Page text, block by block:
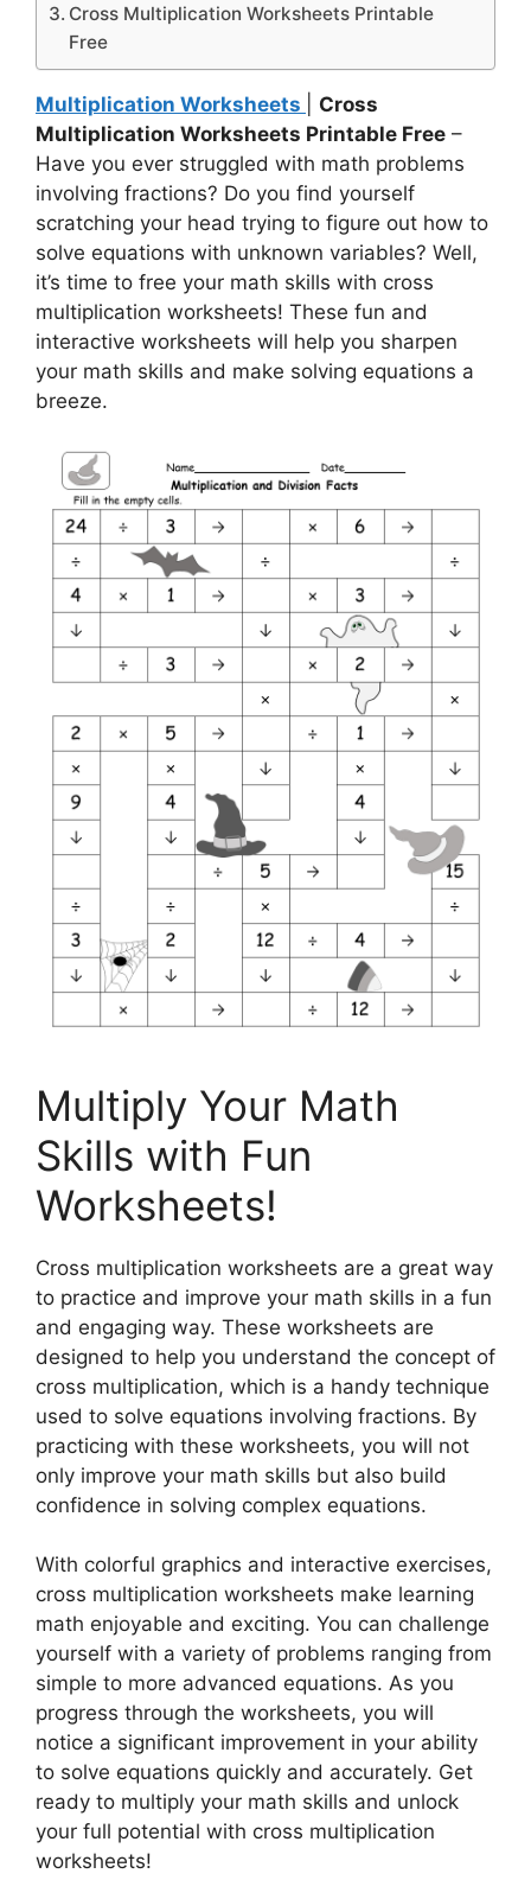
Cross Multiplication Worksheets Printable
Free
Multiplication Worksheets
Cross
Multiplication Worksheets Printable Free –
Have you ever struggled with math problems
involving fractions? Do you find yourself
scratching your head trying to figure out how to
solve equations with unknown variables? Well,
it’s time to free your math skills with cross
multiplication worksheets! These fun and
interactive worksheets will help you sharpen
your math skills and make solving equations a
breeze.
Multiply Your Math
Skills with Fun
Worksheets!
Cross multiplication worksheets are a great way
to practice and improve your math skills in a fun
and engaging way. These worksheets are
designed to help you understand the concept of
cross multiplication, which is a handy technique
used to solve equations involving fractions. By
practicing with these worksheets, you will not
only improve your math skills but also build
confidence in solving complex equations.
With colorful graphics and interactive exercises,
cross multiplication worksheets make learning
math enjoyable and exciting. You can challenge
yourself with a variety of problems ranging from
simple to more advanced equations. As you
progress through the worksheets, you will
notice a significant improvement in your ability
to solve equations quickly and accurately. Get
ready to multiply your math skills and unlock
your full potential with cross multiplication
worksheets!